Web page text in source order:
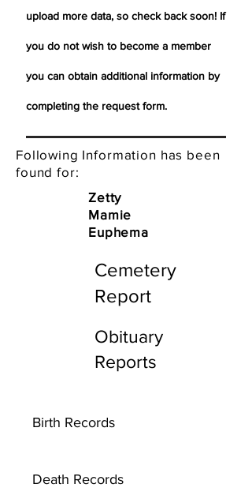
upload more data, so check back soon! If
you do not wish to become a member
you can obtain additional information by
completing the request form.
Following Information has been
found for:
Zetty
Mamie
Euphema
Cemetery
Report
Obituary
Reports
Birth Records
Death Records